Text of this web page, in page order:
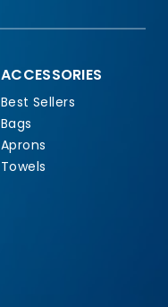
ACCESSORIES
Best Sellers
Bags
Aprons
Towels